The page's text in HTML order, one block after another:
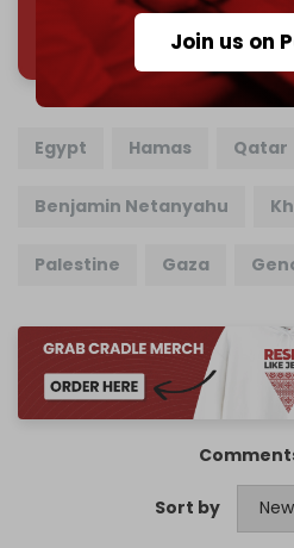
Join us on
Egypt Hamas Qatar
Benjamin Netanyahu
Palestine Gaza
Sort by